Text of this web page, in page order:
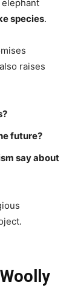
species.
raises
future?
say about